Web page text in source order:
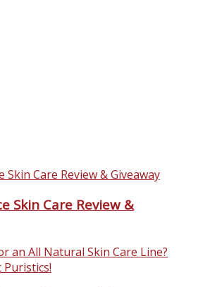
Skin Care Review &